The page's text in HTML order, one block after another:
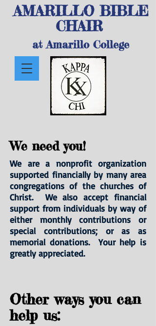
AMARILLO BIBLE
CHAIR
at Amarillo College
We need you!
We are a nonprofit organization
supported financially by many area
congregations of the churches of
Christ. We also accept financial
support from individuals by way of
either monthly contributions or
special contributions; or as as
memorial donations. Your help is
greatly appreciated.
Other ways you can
help us: